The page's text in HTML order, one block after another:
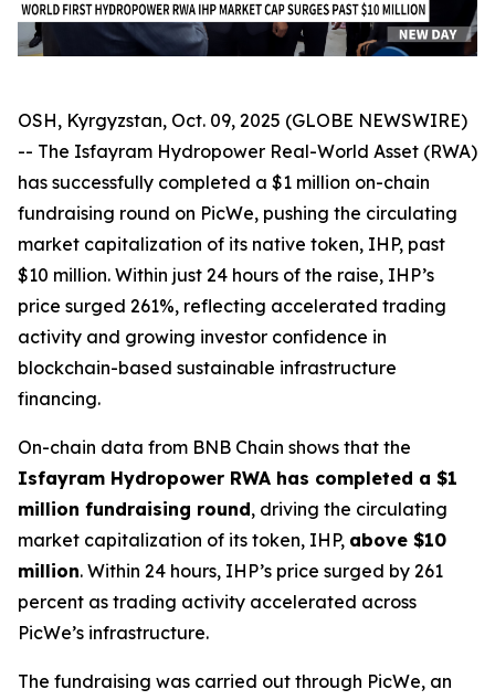
OSH, Kyrgyzstan, Oct. 09, 2025 (GLOBE NEWSWIRE)
-- The Isfayram Hydropower Real-World Asset (RWA)
has successfully completed a $1 million on-chain
fundraising round on PicWe, pushing the circulating
market capitalization of its native token, IHP, past
$10 million. Within just 24 hours of the raise, IHP’s
price surged 261%, reflecting accelerated trading
activity and growing investor confidence in
blockchain-based sustainable infrastructure
financing.
On-chain data from BNB Chain shows that the
Isfayram Hydropower RWA has completed a $1
million fundraising round, driving the circulating
market capitalization of its token, IHP, above $10
million. Within 24 hours, IHP’s price surged by 261
percent as trading activity accelerated across
PicWe’s infrastructure.
The fundraising was carried out through PicWe, an